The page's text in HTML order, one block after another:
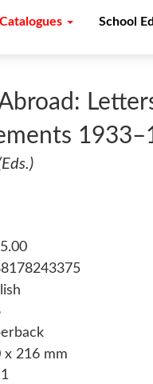
Catalogues School
Abroad:
x 216 mm